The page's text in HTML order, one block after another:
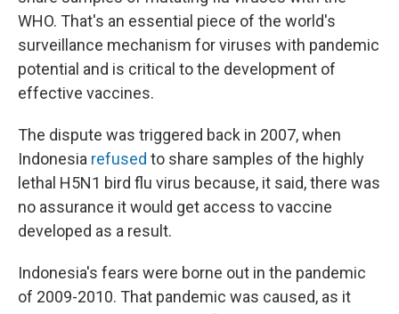
WHO. That's an essential piece of the world's
surveillance mechanism for viruses with pandemic
potential and is critical to the development of
effective vaccines.
The dispute was triggered back in 2007, when
Indonesia refused to share samples of the highly
lethal H5N1 bird flu virus because, it said, there was
no assurance it would get access to vaccine
developed as a result.
Indonesia's fears were borne out in the pandemic
of 2009-2010. That pandemic was caused, as it